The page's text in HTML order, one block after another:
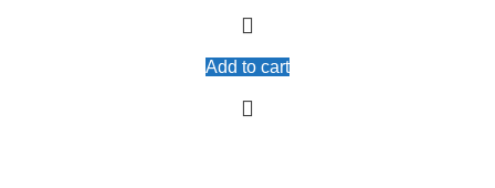
Add to cart